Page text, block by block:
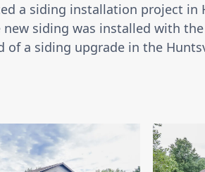
a siding installation project in
siding was installed with
of a siding upgrade in the